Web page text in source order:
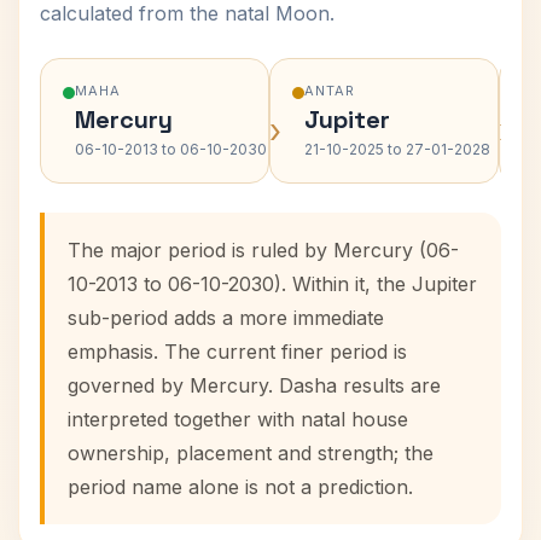
calculated from the natal Moon.
MAHA
Mercury
06-10-2013 to 06-10-2030 ›
ANTAR
Jupiter
21-10-2025 to 27-01-2028 ›
The major period is ruled by Mercury (06-
10-2013 to 06-10-2030). Within it, the Jupiter
sub-period adds a more immediate
emphasis. The current finer period is
governed by Mercury. Dasha results are
interpreted together with natal house
ownership, placement and strength; the
period name alone is not a prediction.